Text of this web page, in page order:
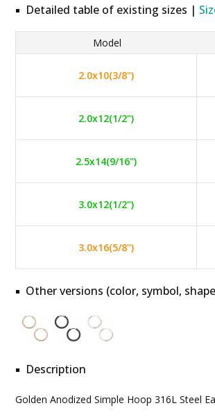
Detailed table of existing sizes |
Model
2.0x10(3/8")
2.0x12(1/2")
2.5x14(9/16")
3.0x12(1/2")
3.0x16(5/8")
Other versions (color, symbol,
Description
Golden Anodized Simple Hoop 316L Steel